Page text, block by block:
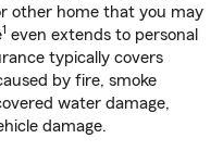
other home that you may
1 even extends to personal
typically covers
by fire, smoke
water damage,
damage.